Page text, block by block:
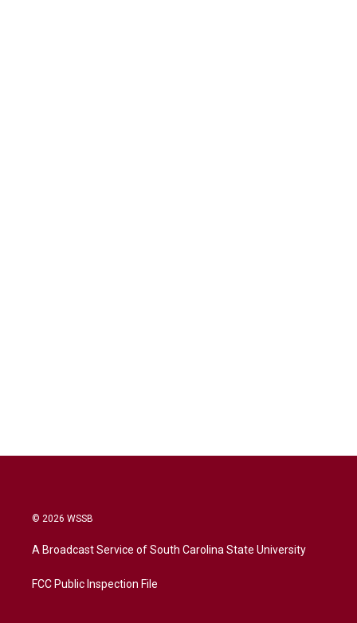
© 2026 WSSB
A Broadcast Service of South Carolina State University
FCC Public Inspection File